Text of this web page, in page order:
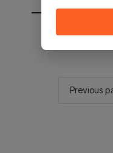
You will be
Previous